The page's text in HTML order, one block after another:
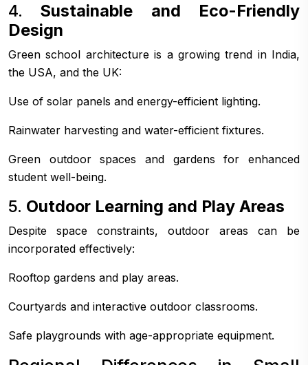
4.Sustainable and Eco-Friendly
Design
Green school architecture is a growing trend in India,
the USA, and the UK:
Use of solar panels and energy-efficient lighting.
Rainwater harvesting and water-efficient fixtures.
Green outdoor spaces and gardens for enhanced
student well-being.
5. Outdoor Learning and Play Areas
Despite space constraints, outdoor areas can be
incorporated effectively:
Rooftop gardens and play areas.
Courtyards and interactive outdoor classrooms.
Safe playgrounds with age-appropriate equipment.